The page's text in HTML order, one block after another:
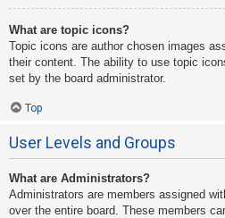
What are topic icons?
Topic icons are author chosen images
their content. The ability to use topic
set by the board administrator.
Top
User Levels and Groups
What are Administrators?
Administrators are members assigned
over the entire board. These members